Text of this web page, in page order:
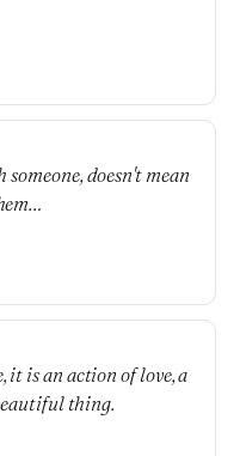
someone, doesn't mean
it is an action of love, a
thing.